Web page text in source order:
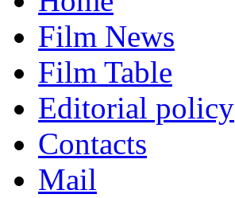
Film News
Film Table
Editorial policy
Contacts
Mail